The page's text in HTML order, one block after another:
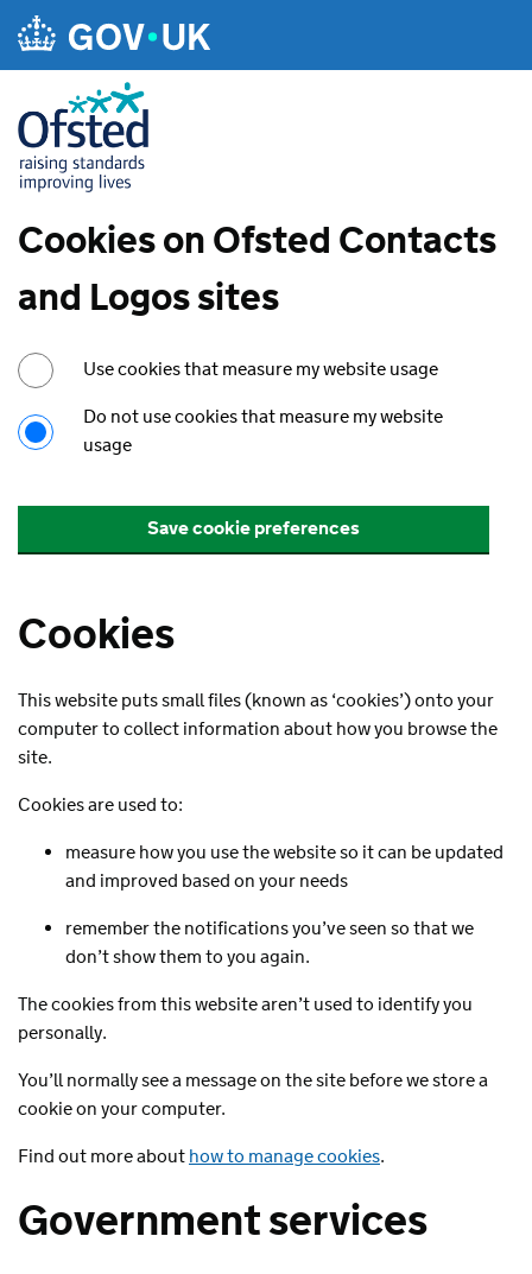
Cookies on Ofsted Contacts
and Logos sites
Use cookies that measure my website usage
Do not use cookies that measure my website
usage
Save cookie preferences
Cookies
This website puts small files (known as ‘cookies’) onto your
computer to collect information about how you browse the
site.
Cookies are used to:
measure how you use the website so it can be updated
and improved based on your needs
remember the notifications you’ve seen so that we
don’t show them to you again.
The cookies from this website aren’t used to identify you
personally.
You’ll normally see a message on the site before we store a
cookie on your computer.
Find out more abouthow to manage cookies.
Government services